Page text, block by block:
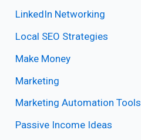
LinkedIn Networking
Local SEO Strategies
Make Money
Marketing
Marketing Automation Tools
Passive Income Ideas